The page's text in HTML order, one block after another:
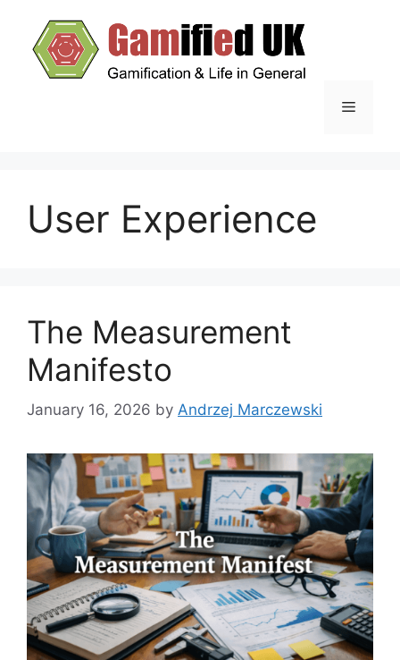
content
Menu
User Experience
The Measurement
Manifesto
January 16, 2026 by Andrzej Marczewski